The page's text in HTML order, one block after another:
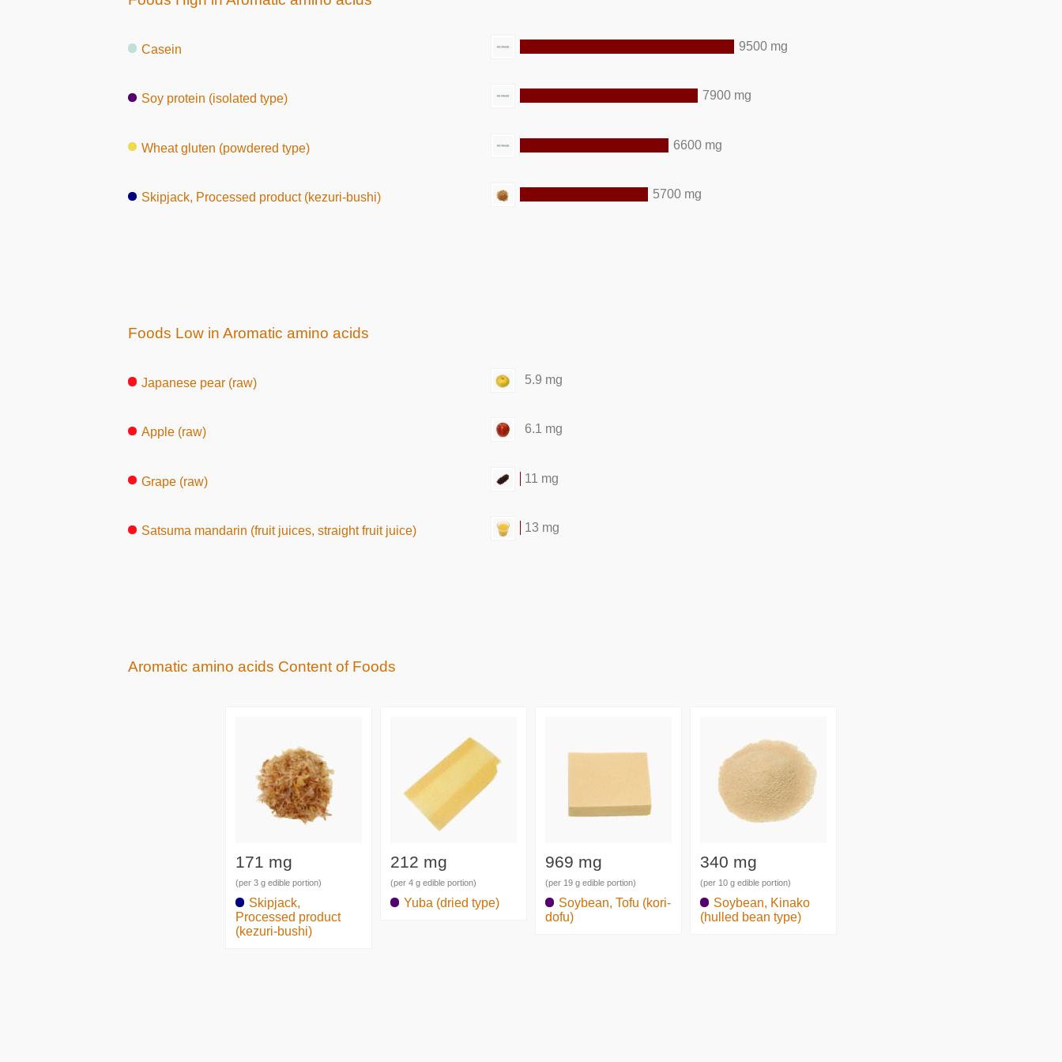
Casein 9500 mg
Soy protein (isolated type) 7900 mg
Wheat gluten (powdered type) 6600 mg
Skipjack, Processed product (kezuri-bushi) 5700 mg
Foods Low in Aromatic amino acids
Japanese pear (raw) 5.9 mg
Apple (raw) 6.1 mg
Grape (raw) 11 mg
Satsuma mandarin (fruit juices, straight fruit juice) 13 mg
Aromatic amino acids Content of Foods
171 mg
(per 3 g edible portion)
Skipjack,
Processed product
(kezuri-bushi)
212 mg
(per 4 g edible portion)
Yuba (dried type)
969 mg
(per 19 g edible portion)
Soybean, Tofu (kori-
dofu)
340 mg
(per 10 g edible portion)
Soybean, Kinako
(hulled bean type)